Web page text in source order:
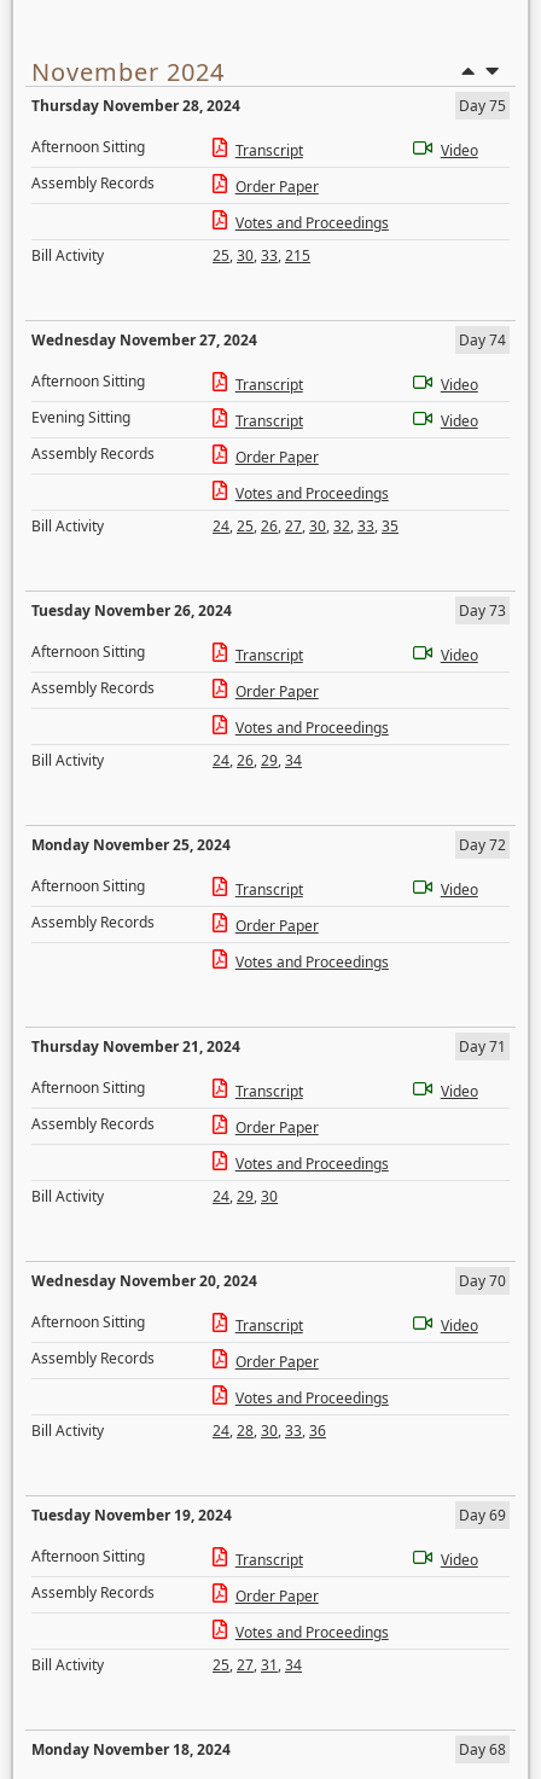
November 2024
Thursday November 28, 2024
Day 75
Afternoon Sitting
Transcript
Video
Assembly Records
Order Paper
Votes and Proceedings
Bill Activity
25,30,33,215
Wednesday November 27, 2024
Day 74
Afternoon Sitting
Transcript
Video
Evening Sitting
Transcript
Video
Assembly Records
Order Paper
Votes and Proceedings
Bill Activity
24,25,26,27,30,32,33,35
Tuesday November 26, 2024
Day 73
Afternoon Sitting
Transcript
Video
Assembly Records
Order Paper
Votes and Proceedings
Bill Activity
24,26,29,34
Monday November 25, 2024
Day 72
Afternoon Sitting
Transcript
Video
Assembly Records
Order Paper
Votes and Proceedings
Thursday November 21, 2024
Day 71
Afternoon Sitting
Transcript
Video
Assembly Records
Order Paper
Votes and Proceedings
Bill Activity
24,29,30
Wednesday November 20, 2024
Day 70
Afternoon Sitting
Transcript
Video
Assembly Records
Order Paper
Votes and Proceedings
Bill Activity
24,28,30,33,36
Tuesday November 19, 2024
Day 69
Afternoon Sitting
Transcript
Video
Assembly Records
Order Paper
Votes and Proceedings
Bill Activity
25,27,31,34
Monday November 18, 2024
Day 68